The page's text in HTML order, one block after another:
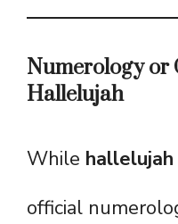
Numerology or
Hallelujah
While hallelujah
official